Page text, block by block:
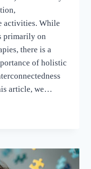
activities. While
primarily on
there is a
of holistic
article, we…